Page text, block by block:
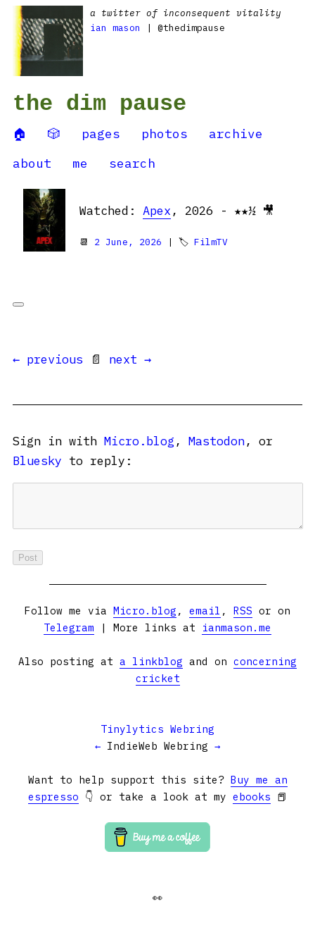
a twitter of inconsequent vitality
ian mason
| @thedimpause
the dim pause
🏠 🎲 pages photos
archive
about
me search
Watched: Apex , 2026 - ★★½ 🎥
📆 2 June, 2026 | 🏷 FilmTV
← previous 📄 next →
Sign in with Micro.blog , Mastodon, or
Bluesky to reply:
Follow me via Micro.blog , email , RSS or on
Telegram | More links at ianmason.me
Also posting at a linkblog and on concerning
cricket
Tinylytics Webring
← IndieWeb Webring →
Want to help support this site? Buy me an
espresso 👇 or take a look at my ebooks 📕
👀